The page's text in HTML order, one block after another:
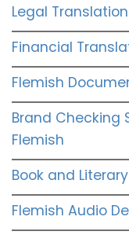
Legal
Financial
Flemish
Brand Checking
Flemish
Book and
Flemish Audio